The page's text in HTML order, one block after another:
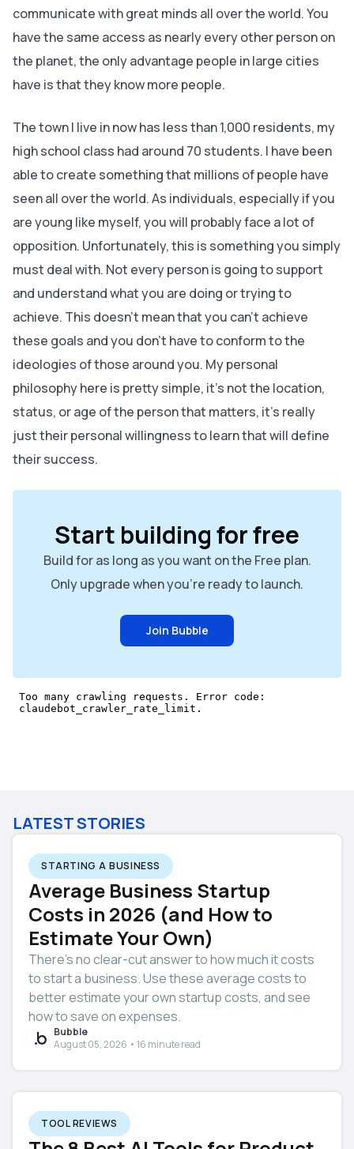
communicate with great minds all over the world. You
have the same access as nearly every other person on
the planet, the only advantage people in large cities
have is that they know more people.
The town I live in now has less than 1,000 residents, my
high school class had around 70 students. I have been
able to create something that millions of people have
seen all over the world. As individuals, especially if you
are young like myself, you will probably face a lot of
opposition. Unfortunately, this is something you simply
must deal with. Not every person is going to support
and understand what you are doing or trying to
achieve. This doesn’t mean that you can’t achieve
these goals and you don’t have to conform to the
ideologies of those around you. My personal
philosophy here is pretty simple, it’s not the location,
status, or age of the person that matters, it’s really
just their personal willingness to learn that will define
their success.
Start building for free
Build for as long as you want on the Free plan.
Only upgrade when you're ready to launch.
Join Bubble
LATEST STORIES
STARTING A BUSINESS
Average Business Startup
Costs in 2026 (and How to
Estimate Your Own)
There’s no clear-cut answer to how much it costs
to start a business. Use these average costs to
better estimate your own startup costs, and see
how to save on expenses.
Bubble
August 05, 2026 • 16 minute read
TOOL REVIEWS